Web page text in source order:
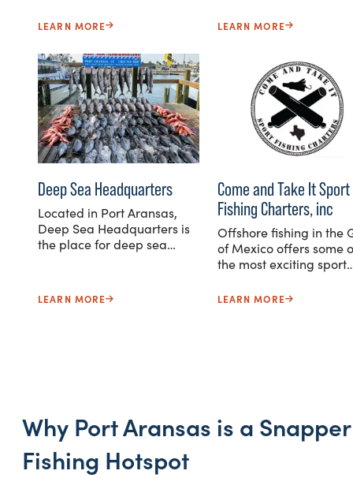
LEARN MORE LEARN MORE
Deep Sea Headquarters
Located in Port Aransas,
Deep Sea Headquarters is
the place for deep sea…
LEARN MORE
Come and Take It Sport
Fishing Charters, inc
Offshore fishing in the
of Mexico offers some
the most exciting
LEARN MORE
Why Port Aransas is a Snapper
Fishing Hotspot